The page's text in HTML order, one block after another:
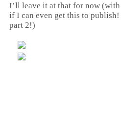
I’ll leave it at that for now (with
if I can even get this to
part 2!)